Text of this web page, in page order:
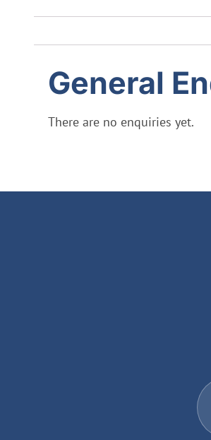
General
There are no enquiries yet.